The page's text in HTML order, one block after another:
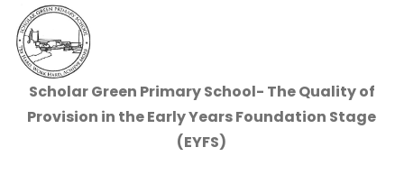
Scholar Green Primary School- The Quality of
Provision in the Early Years Foundation Stage
(EYFS)